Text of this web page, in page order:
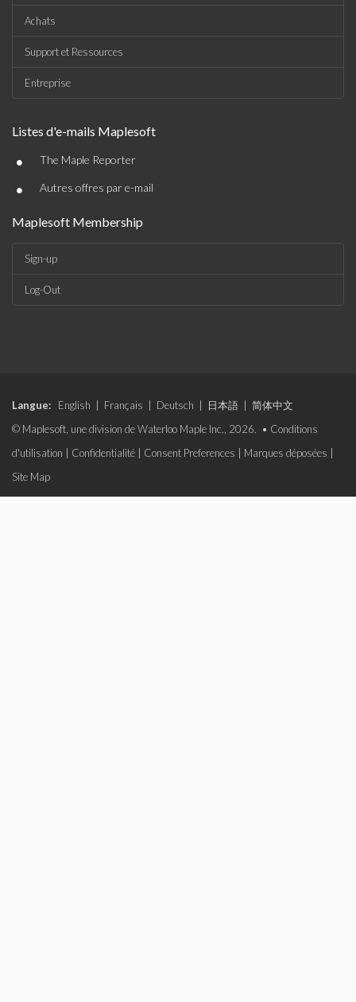
Achats
Support et Ressources
Entreprise
Listes d'e-mails Maplesoft
• The Maple Reporter
• Autres offres par e-mail
Maplesoft Membership
Sign-up
Log-Out
Langue: English Français Deutsch 日本語
简体中文
© Maplesoft, une division de Waterloo Maple Inc., 2026. • Conditions
d'utilisation
Confidentialité Consent Preferences Marques déposées
Site Map